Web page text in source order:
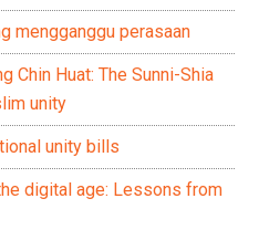
mengganggu perasaan
Chin Huat: The Sunni-Shia
unity
unity bills
digital age: Lessons from